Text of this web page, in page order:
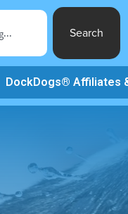
Search
DockDogs® Affiliates